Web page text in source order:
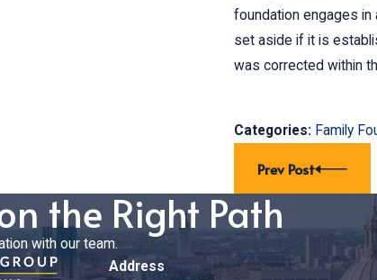
foundation engages
set aside if it is
was corrected within
Categories: Family
Prev Post
the Right Path
with our team.
Address